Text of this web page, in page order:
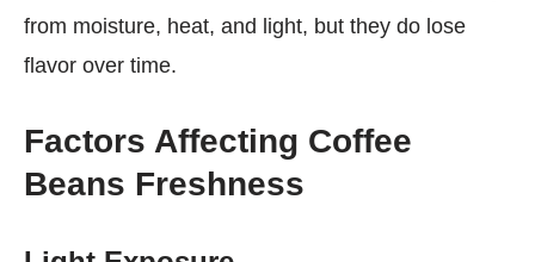
from moisture, heat, and light, but they do lose
flavor over time.
Factors Affecting Coffee
Beans Freshness